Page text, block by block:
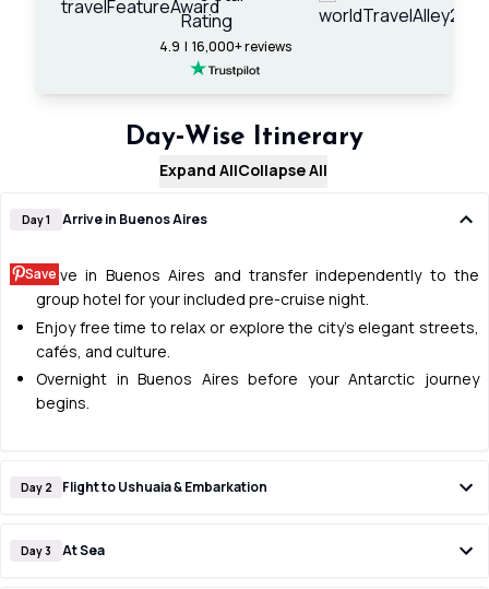
4.9 | 16,000+ reviews
Day‑Wise Itinerary
Expand AllCollapse All
Day 1 Arrive in Buenos Aires
Save
Arrive in Buenos Aires and transfer independently to the
group hotel for your included pre-cruise night.
Enjoy free time to relax or explore the city’s elegant streets,
cafés, and culture.
Overnight in Buenos Aires before your Antarctic journey
begins.
Day 2 Flight to Ushuaia & Embarkation
Day 3 At Sea